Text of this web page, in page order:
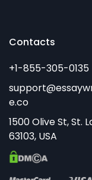
Contacts